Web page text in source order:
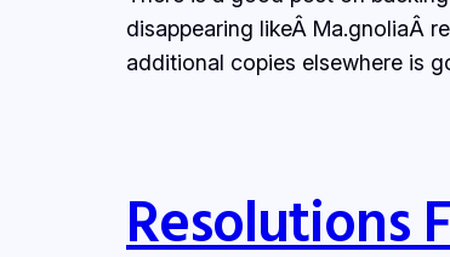
disappearing likeÂ Ma.gnoliaÂ
additional copies elsewhere is
Resolutions